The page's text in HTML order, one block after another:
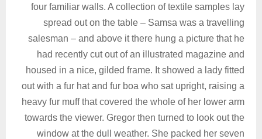
four familiar walls. A collection of textile samples lay
spread out on the table – Samsa was a travelling
salesman – and above it there hung a picture that he
had recently cut out of an illustrated magazine and
housed in a nice, gilded frame. It showed a lady fitted
out with a fur hat and fur boa who sat upright, raising a
heavy fur muff that covered the whole of her lower arm
towards the viewer. Gregor then turned to look out the
window at the dull weather. She packed her seven